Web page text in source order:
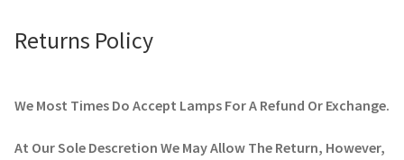
Returns Policy
We Most Times Do Accept Lamps For A Refund Or Exchange.
At Our Sole Descretion We May Allow The Return, However,